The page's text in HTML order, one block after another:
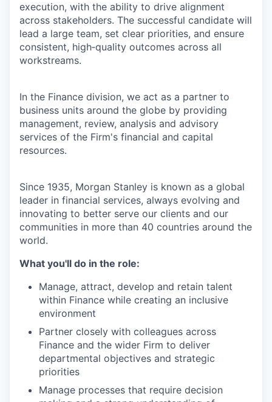
execution, with the ability to drive alignment
across stakeholders. The successful candidate will
lead a large team, set clear priorities, and ensure
consistent, high‑quality outcomes across all
workstreams.
In the Finance division, we act as a partner to
business units around the globe by providing
management, review, analysis and advisory
services of the Firm's financial and capital
resources.
Since 1935, Morgan Stanley is known as a global
leader in financial services, always evolving and
innovating to better serve our clients and our
communities in more than 40 countries around the
world.
What you'll do in the role:
Manage, attract, develop and retain talent
within Finance while creating an inclusive
environment
Partner closely with colleagues across
Finance and the wider Firm to deliver
departmental objectives and strategic
priorities
Manage processes that require decision